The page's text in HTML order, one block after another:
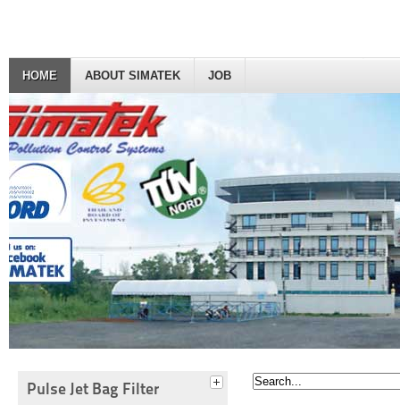
HOME ABOUT SIMATEK JOB
Pulse Jet Bag Filter